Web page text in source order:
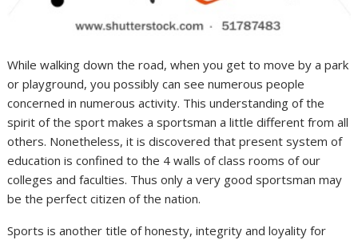
While walking down the road, when you get to move by a park
or playground, you possibly can see numerous people
concerned in numerous activity. This understanding of the
spirit of the sport makes a sportsman a little different from all
others. Nonetheless, it is discovered that present system of
education is confined to the 4 walls of class rooms of our
colleges and faculties. Thus only a very good sportsman may
be the perfect citizen of the nation.
Sports is another title of honesty, integrity and loyality for